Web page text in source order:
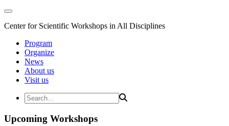
Center for Scientific Workshops in All Disciplines
Program
Organize
News
About us
Visit us
Upcoming Workshops